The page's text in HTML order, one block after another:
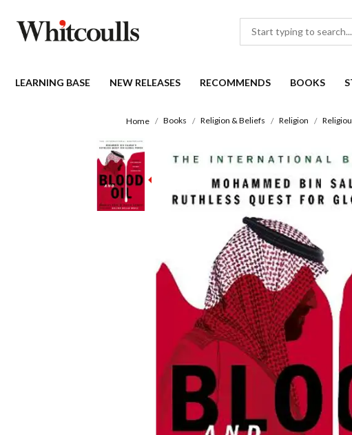
LEARNING BASE NEW RELEASES RECOMMENDS BOOKS
Home Books Religion & Beliefs Religion